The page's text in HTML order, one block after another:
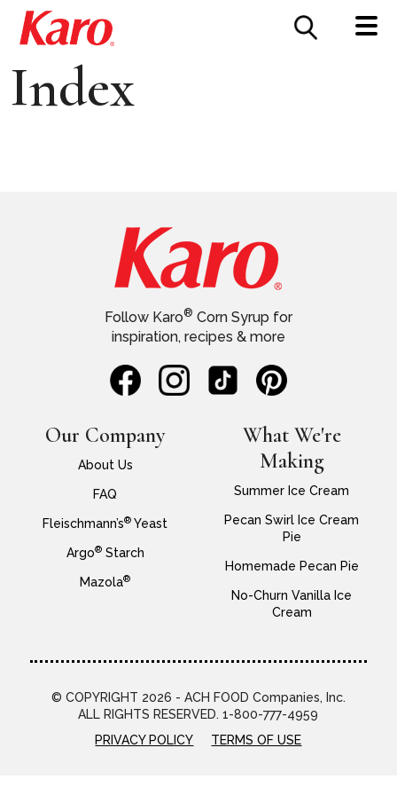
CONTACT US
Index
Our Company
About Us
FAQ
Fleischmann’s® Yeast
Argo®Starch
Mazola®
Follow Karo® Corn Syrup for
inspiration, recipes & more
What We're
Making
Summer Ice Cream
Pecan Swirl Ice Cream
Pie
Homemade Pecan Pie
No-Churn Vanilla Ice
Cream
© COPYRIGHT 2026 - ACH FOOD Companies, Inc.
ALL RIGHTS RESERVED. 1-800-777-4959
PRIVACY POLICY
TERMS OF USE